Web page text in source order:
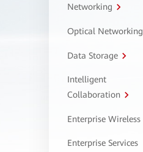
Networking
Optical Networking
Data Storage
Intelligent
Collaboration
Enterprise Wireless
Enterprise Services